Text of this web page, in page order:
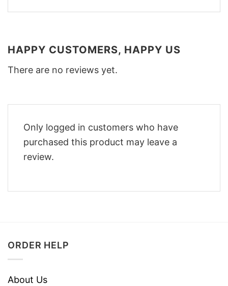
HAPPY CUSTOMERS, HAPPY US
There are no reviews yet.
Only logged in customers who have
purchased this product may leave a
review.
ORDER HELP
About Us